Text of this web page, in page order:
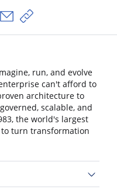
X via LinkedIn
Share via Email
Copy share link
run, and evolve
can't afford to
architecture to
scalable, and
the world's largest
turn transformation